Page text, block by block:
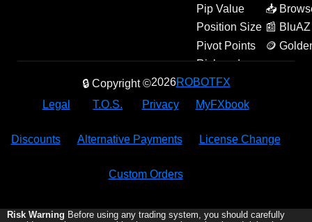
Pip Value
Position Size
Pivot Points
Risk and
Reward
Decoded
📥
📰 BluAZ
🪙
Amulets
🔒 Copyright ©2026ROBOTFX
Legal
T.O.S. Privacy MyFXbook
Discounts Alternative Payments License Change
Custom Orders
Risk Warning Before using any trading system, you should carefully